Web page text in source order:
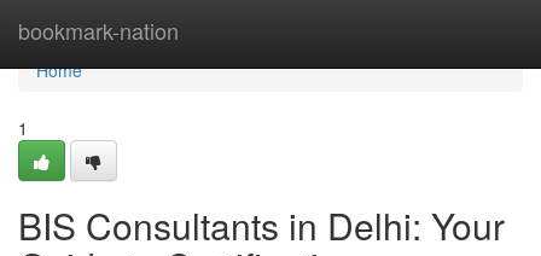
bookmark-nation
Home
Home
1
BIS Consultants in Delhi: Your